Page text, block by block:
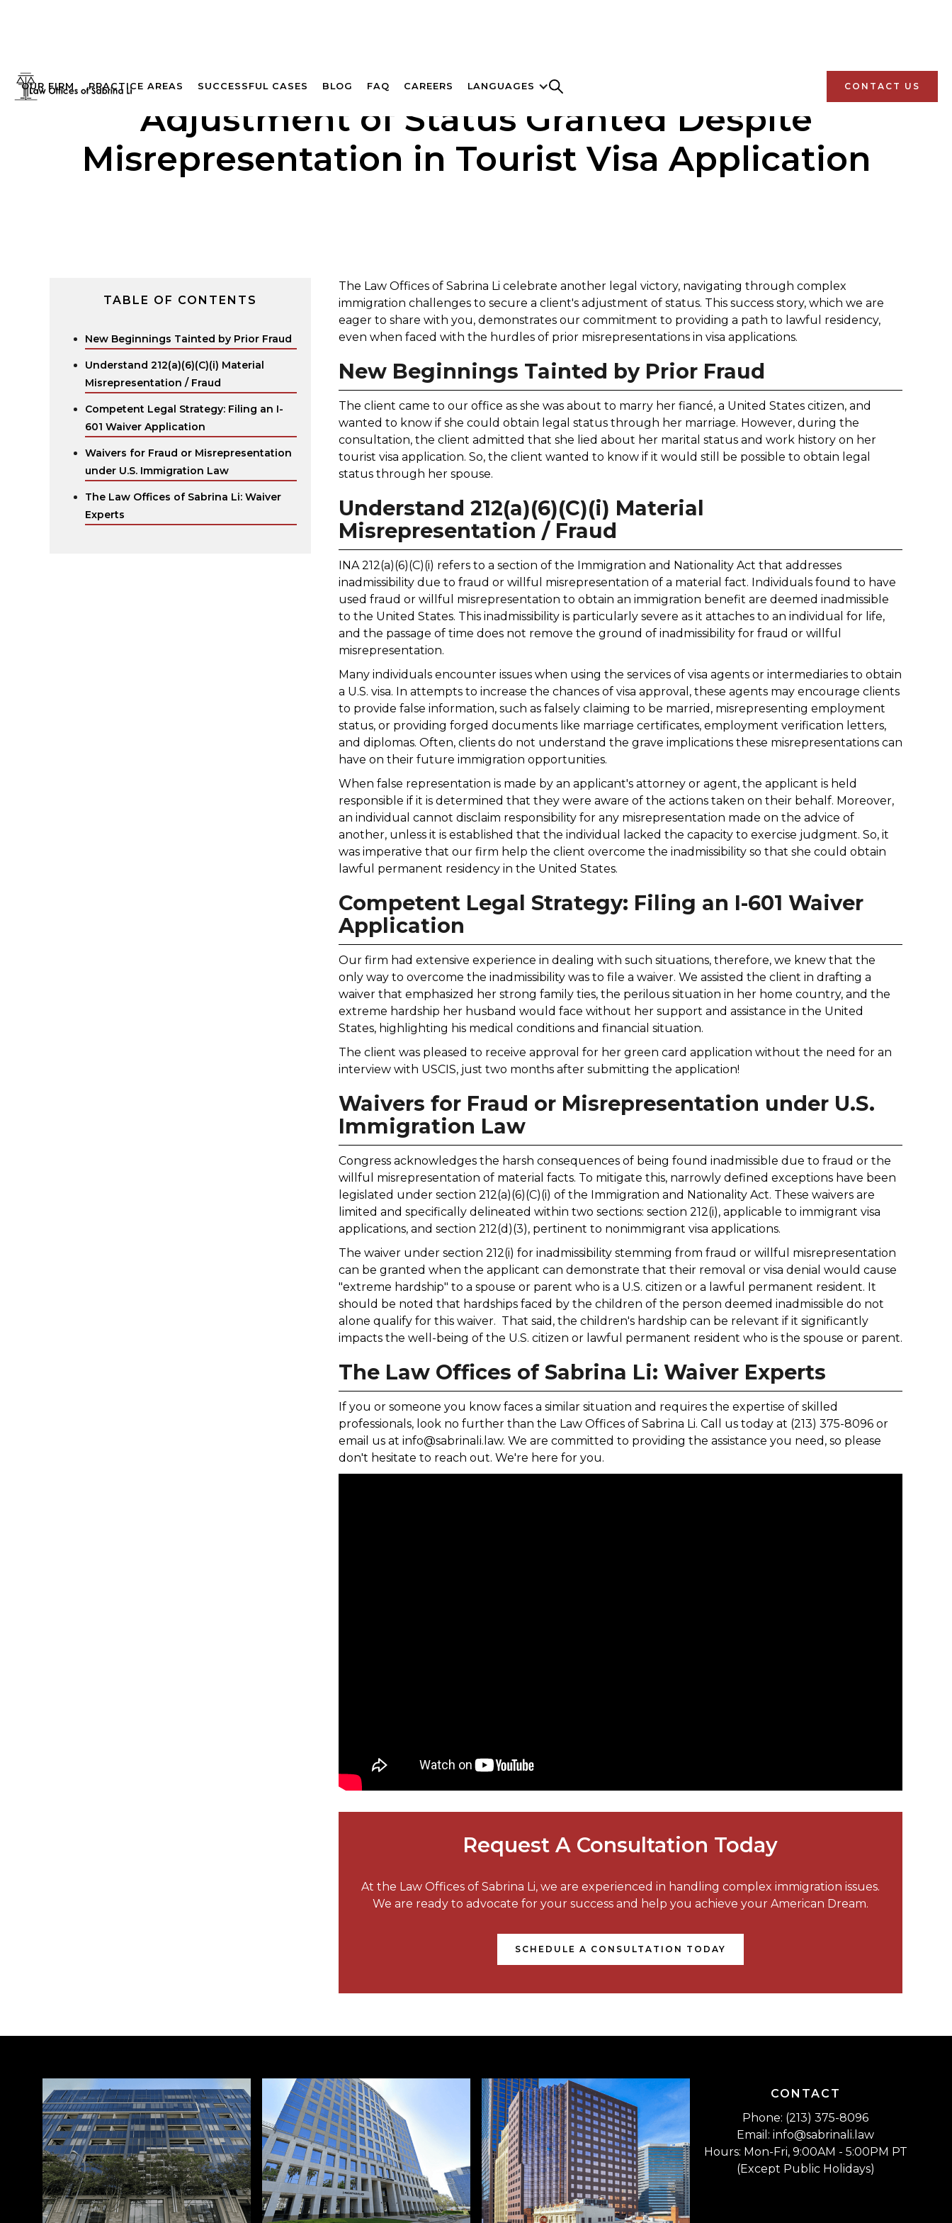
OUR FIRM PRACTICE AREAS SUCCESSFUL CASES BLOG FAQ CAREERS LANGUAGES CONTACT US
Adjustment of Status Granted Despite
Misrepresentation in Tourist Visa Application
TABLE OF CONTENTS
New Beginnings Tainted by Prior Fraud
Understand 212(a)(6)(C)(i) Material
Misrepresentation / Fraud
Competent Legal Strategy: Filing an I-
601 Waiver Application
Waivers for Fraud or Misrepresentation
under U.S. Immigration Law
The Law Offices of Sabrina Li: Waiver
Experts
The Law Offices of Sabrina Li celebrate another legal victory, navigating through complex
immigration challenges to secure a client's adjustment of status. This success story, which we are
eager to share with you, demonstrates our commitment to providing a path to lawful residency,
even when faced with the hurdles of prior misrepresentations in visa applications.
New Beginnings Tainted by Prior Fraud
The client came to our office as she was about to marry her fiancé, a United States citizen, and
wanted to know if she could obtain legal status through her marriage. However, during the
consultation, the client admitted that she lied about her marital status and work history on her
tourist visa application. So, the client wanted to know if it would still be possible to obtain legal
status through her spouse.
Understand 212(a)(6)(C)(i) Material
Misrepresentation / Fraud
INA 212(a)(6)(C)(i) refers to a section of the Immigration and Nationality Act that addresses
inadmissibility due to fraud or willful misrepresentation of a material fact. Individuals found to have
used fraud or willful misrepresentation to obtain an immigration benefit are deemed inadmissible
to the United States. This inadmissibility is particularly severe as it attaches to an individual for life,
and the passage of time does not remove the ground of inadmissibility for fraud or willful
misrepresentation.
Many individuals encounter issues when using the services of visa agents or intermediaries to obtain
a U.S. visa. In attempts to increase the chances of visa approval, these agents may encourage clients
to provide false information, such as falsely claiming to be married, misrepresenting employment
status, or providing forged documents like marriage certificates, employment verification letters,
and diplomas. Often, clients do not understand the grave implications these misrepresentations can
have on their future immigration opportunities.
When false representation is made by an applicant's attorney or agent, the applicant is held
responsible if it is determined that they were aware of the actions taken on their behalf. Moreover,
an individual cannot disclaim responsibility for any misrepresentation made on the advice of
another, unless it is established that the individual lacked the capacity to exercise judgment. So, it
was imperative that our firm help the client overcome the inadmissibility so that she could obtain
lawful permanent residency in the United States.
Competent Legal Strategy: Filing an I-601 Waiver
Application
Our firm had extensive experience in dealing with such situations, therefore, we knew that the
only way to overcome the inadmissibility was to file a waiver. We assisted the client in drafting a
waiver that emphasized her strong family ties, the perilous situation in her home country, and the
extreme hardship her husband would face without her support and assistance in the United
States, highlighting his medical conditions and financial situation.
The client was pleased to receive approval for her green card application without the need for an
interview with USCIS, just two months after submitting the application!
Waivers for Fraud or Misrepresentation under U.S.
Immigration Law
Congress acknowledges the harsh consequences of being found inadmissible due to fraud or the
willful misrepresentation of material facts. To mitigate this, narrowly defined exceptions have been
legislated under section 212(a)(6)(C)(i) of the Immigration and Nationality Act. These waivers are
limited and specifically delineated within two sections: section 212(i), applicable to immigrant visa
applications, and section 212(d)(3), pertinent to nonimmigrant visa applications.
The waiver under section 212(i) for inadmissibility stemming from fraud or willful misrepresentation
can be granted when the applicant can demonstrate that their removal or visa denial would cause
"extreme hardship" to a spouse or parent who is a U.S. citizen or a lawful permanent resident. It
should be noted that hardships faced by the children of the person deemed inadmissible do not
alone qualify for this waiver. That said, the children's hardship can be relevant if it significantly
impacts the well-being of the U.S. citizen or lawful permanent resident who is the spouse or parent.
The Law Offices of Sabrina Li: Waiver Experts
If you or someone you know faces a similar situation and requires the expertise of skilled
professionals, look no further than the Law Offices of Sabrina Li. Call us today at (213) 375-8096 or
email us at info@sabrinali.law. We are committed to providing the assistance you need, so please
don't hesitate to reach out. We're here for you.
Request A Consultation Today
At the Law Offices of Sabrina Li, we are experienced in handling complex immigration issues.
We are ready to advocate for your success and help you achieve your American Dream.
SCHEDULE A CONSULTATION TODAY
CONTACT
Phone: (213) 375-8096
Email: info@sabrinali.law
Hours: Mon-Fri, 9:00AM - 5:00PM PT
(Except Public Holidays)